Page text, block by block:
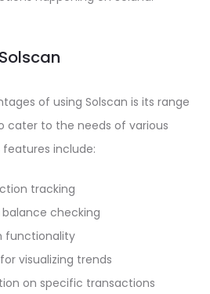
of using Solscan is its range
cater to the needs of various
include:
tracking
checking
functionality
visualizing trends
on specific transactions